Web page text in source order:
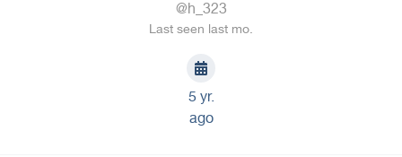
@h_323
Last seen last mo.
5 yr.
ago